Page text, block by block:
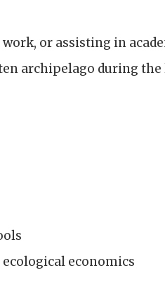
or assisting in
archipelago during
economics